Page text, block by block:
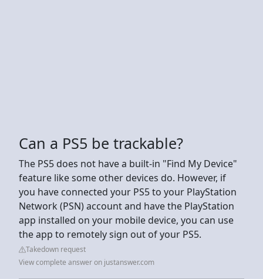
Can a PS5 be trackable?
The PS5 does not have a built-in "Find My Device"
feature like some other devices do. However, if
you have connected your PS5 to your PlayStation
Network (PSN) account and have the PlayStation
app installed on your mobile device, you can use
the app to remotely sign out of your PS5.
Takedown request
View complete answer on justanswer.com